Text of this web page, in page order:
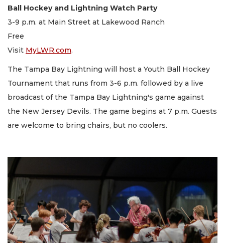
Ball Hockey and Lightning Watch Party
3-9 p.m. at Main Street at Lakewood Ranch
Free
Visit MyLWR.com.
The Tampa Bay Lightning will host a Youth Ball Hockey
Tournament that runs from 3-6 p.m. followed by a live
broadcast of the Tampa Bay Lightning's game against
the New Jersey Devils. The game begins at 7 p.m. Guests
are welcome to bring chairs, but no coolers.